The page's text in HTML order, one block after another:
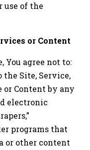
use of the
or Content
You agree not to:
Site, Service,
or Content by any
electronic
programs that
or other content